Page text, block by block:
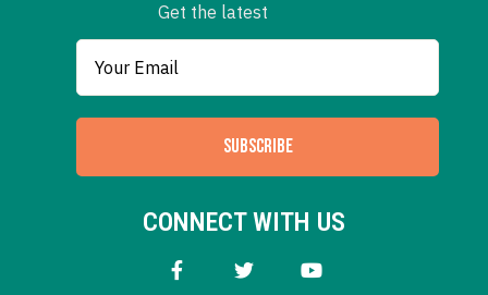
Get the latest
SUBSCRIBE
CONNECT WITH US